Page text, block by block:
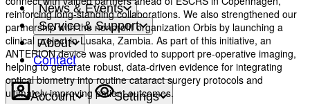
News & Events
Service & Support
About
Contact
Account Settings
reinforcing long-standing collaborations. We also strengthened our
partnership with the nonprofit organization Orbis by launching a
clinical project in Lusaka, Zambia. As part of this initiative, an
ANTERION device was provided to support pre-operative imaging,
helping to generate robust, data-driven evidence for integrating
optical biometry into routine cataract surgery protocols and
ultimately improving patient outcomes.